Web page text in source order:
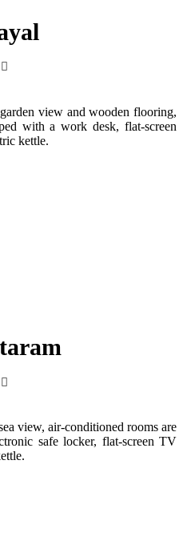
view and wooden flooring,
with a work desk, flat-screen
kettle.
view, air-conditioned rooms are
safe locker, flat-screen TV